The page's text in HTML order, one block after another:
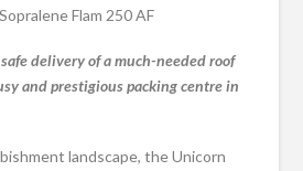
Flam 250 AF
delivery of a much-needed roof
and prestigious packing centre in
landscape, the Unicorn